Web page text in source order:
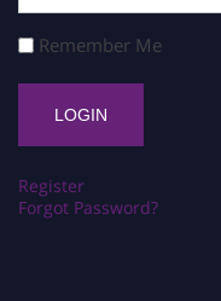
Remember Me
Register
Forgot Password?